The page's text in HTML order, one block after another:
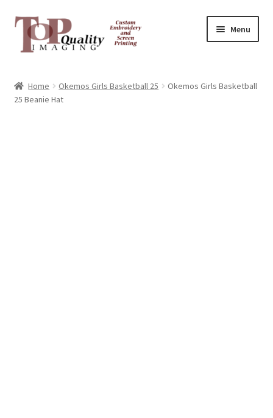
Skip
navigation
Skip
content
Menu
Contact
Home Okemos Girls Basketball 25
Okemos Girls Basketball
25 Beanie Hat